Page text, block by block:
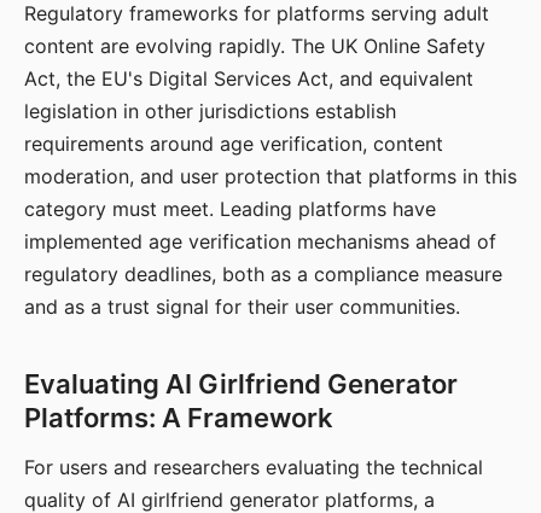
Regulatory frameworks for platforms serving adult
content are evolving rapidly. The UK Online Safety
Act, the EU's Digital Services Act, and equivalent
legislation in other jurisdictions establish
requirements around age verification, content
moderation, and user protection that platforms in this
category must meet. Leading platforms have
implemented age verification mechanisms ahead of
regulatory deadlines, both as a compliance measure
and as a trust signal for their user communities.
Evaluating AI Girlfriend Generator
Platforms: A Framework
For users and researchers evaluating the technical
quality of AI girlfriend generator platforms, a